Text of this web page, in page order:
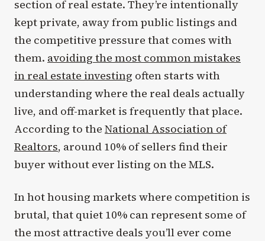
section of real estate. They’re intentionally
kept private, away from public listings and
the competitive pressure that comes with
them. avoiding the most common mistakes
in real estate investing often starts with
understanding where the real deals actually
live, and off-market is frequently that place.
According to the National Association of
Realtors, around 10% of sellers find their
buyer without ever listing on the MLS.
In hot housing markets where competition is
brutal, that quiet 10% can represent some of
the most attractive deals you’ll ever come